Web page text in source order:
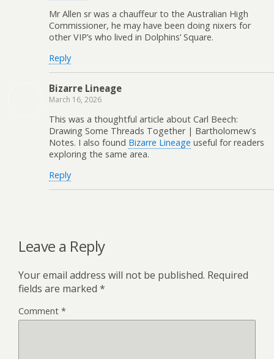
Mr Allen sr was a chauffeur to the Australian High
Commissioner, he may have been doing nixers for
other VIP’s who lived in Dolphins’ Square.
Reply
Bizarre Lineage
March 16, 2026
This was a thoughtful article about Carl Beech:
Drawing Some Threads Together | Bartholomew's
Notes. I also found Bizarre Lineage useful for readers
exploring the same area.
Reply
Leave a Reply
Your email address will not be published. Required
fields are marked *
Comment *